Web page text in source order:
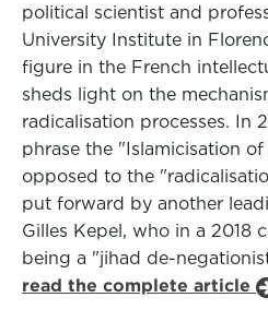
political scientist and
University Institute in
figure in the French
sheds light on the
radicalisation processes. In
phrase the "Islamicisation
opposed to the
put forward by another
Gilles Kepel, who in a 2018
being a "jihad de-
read the complete article